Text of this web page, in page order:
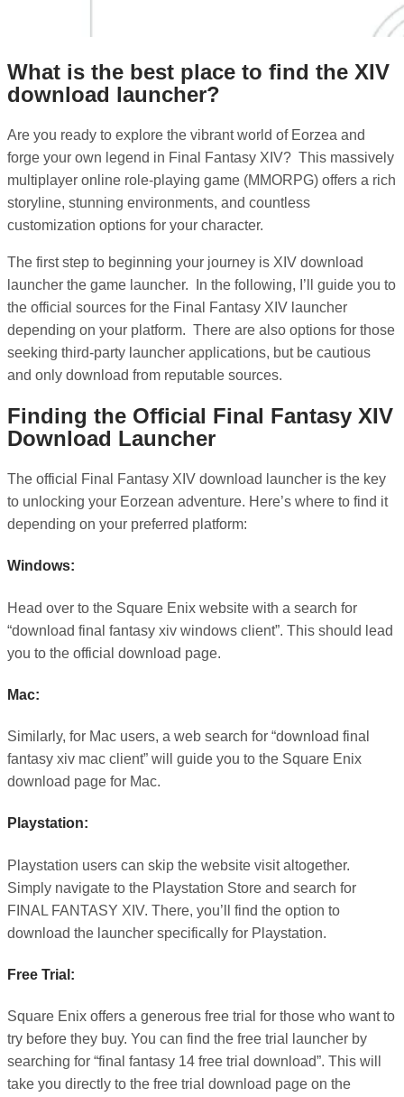
What is the best place to find the XIV
download launcher?
Are you ready to explore the vibrant world of Eorzea and
forge your own legend in Final Fantasy XIV? This massively
multiplayer online role-playing game (MMORPG) offers a rich
storyline, stunning environments, and countless
customization options for your character.
The first step to beginning your journey is XIV download
launcher the game launcher. In the following, I’ll guide you to
the official sources for the Final Fantasy XIV launcher
depending on your platform. There are also options for those
seeking third-party launcher applications, but be cautious
and only download from reputable sources.
Finding the Official Final Fantasy XIV
Download Launcher
The official Final Fantasy XIV download launcher is the key
to unlocking your Eorzean adventure. Here’s where to find it
depending on your preferred platform:
Windows:
Head over to the Square Enix website with a search for
“download final fantasy xiv windows client”. This should lead
you to the official download page.
Mac:
Similarly, for Mac users, a web search for “download final
fantasy xiv mac client” will guide you to the Square Enix
download page for Mac.
Playstation:
Playstation users can skip the website visit altogether.
Simply navigate to the Playstation Store and search for
FINAL FANTASY XIV. There, you’ll find the option to
download the launcher specifically for Playstation.
Free Trial:
Square Enix offers a generous free trial for those who want to
try before they buy. You can find the free trial launcher by
searching for “final fantasy 14 free trial download”. This will
take you directly to the free trial download page on the